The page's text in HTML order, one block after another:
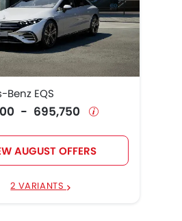
EQS
- 695,750
AUGUST OFFERS
2 VARIANTS